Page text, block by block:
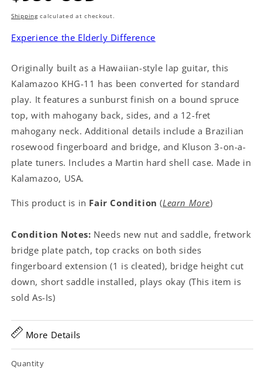
price
Shippingcalculated at checkout.
Experience the Elderly Difference
Originally built as a Hawaiian-style lap guitar, this
Kalamazoo KHG-11 has been converted for standard
play. It features a sunburst finish on a bound spruce
top, with mahogany back, sides, and a 12-fret
mahogany neck. Additional details include a Brazilian
rosewood fingerboard and bridge, and Kluson 3-on-a-
plate tuners. Includes a Martin hard shell case. Made in
Kalamazoo, USA.
This product is in Fair Condition (Learn More)
Condition Notes: Needs new nut and saddle, fretwork
bridge plate patch, top cracks on both sides
fingerboard extension (1 is cleated), bridge height cut
down, short saddle installed, plays okay (This item is
sold As-Is)
More Details
Quantity